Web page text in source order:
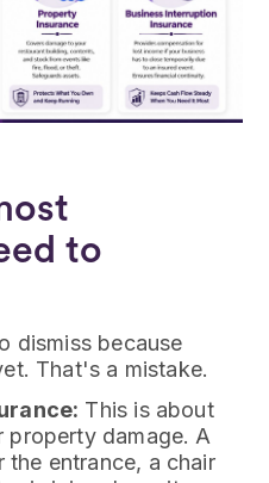
to
dismiss because
That's a mistake.
This is about
damage. A
the entrance, a chair